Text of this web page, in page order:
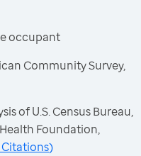
occupant
Community Survey,
of U.S. Census Bureau,
Foundation,
)